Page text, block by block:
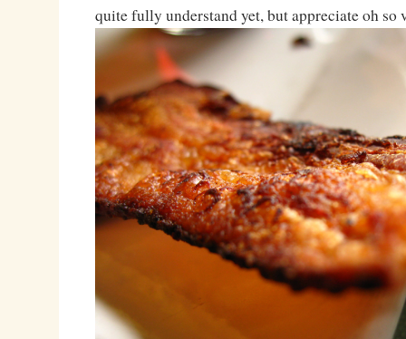
quite fully understand yet, but appreciate oh so